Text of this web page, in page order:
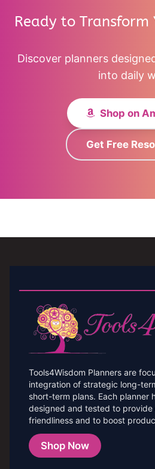
Ready to Transform
Discover planners
into daily
Shop on
Get Free
Tools4Wisdom Planners are
integration of strategic long-
short-term plans. Each planner
designed and tested to provide
friendliness and to boost
Shop Now